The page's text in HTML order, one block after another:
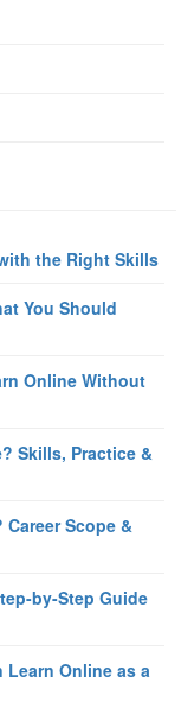
the Right Skills
You Should
Online Without
Skills, Practice &
Scope &
by-Step Guide
Learn Online as a